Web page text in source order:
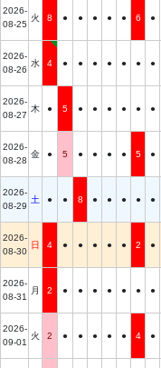
2026-
08-25
火 8 ● ● ● ● ● 6 ●
2026-
08-26
水 4 ● ● ● ● ● ● ●
2026-
08-27
木 ● 5 ● ● ● ● ● ●
2026-
08-28
金 ● 5 ● ● ● ● 5 ●
2026-
08-29
土 ● ● 8 ● ● ● ● ●
2026-
08-30
日 4 ● ● ● ● ● 2 ●
2026-
08-31
月 2 ● ● ● ● ● ● ●
2026-
09-01
火 2 ● ● ● ● ● 4 ●